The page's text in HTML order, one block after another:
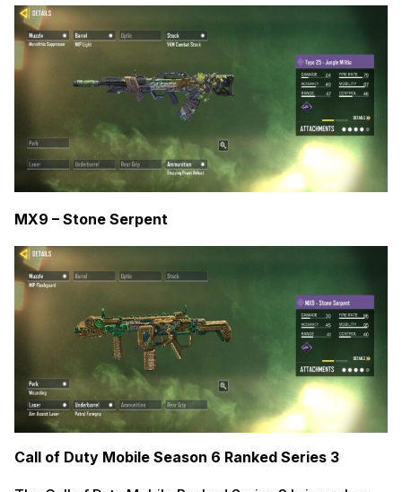
MX9 – Stone Serpent
Call of Duty Mobile Season 6 Ranked Series 3